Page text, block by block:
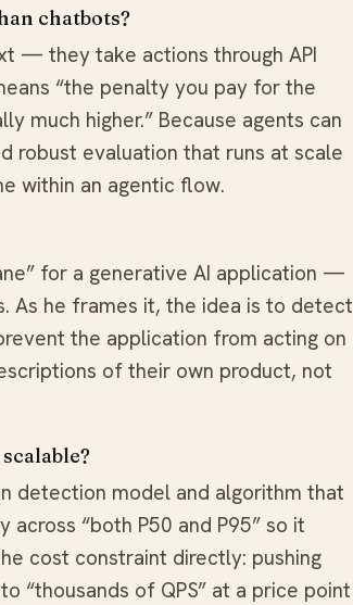
chatbots?
— they take actions through API
“the penalty you pay for the
much higher.” Because agents can
robust evaluation that runs at scale
within an agentic flow.
for a generative AI application —
As he frames it, the idea is to detect
the application from acting on
of their own product, not
detection model and algorithm that
“both P50 and P95” so it
cost constraint directly: pushing
“thousands of QPS” at a price point